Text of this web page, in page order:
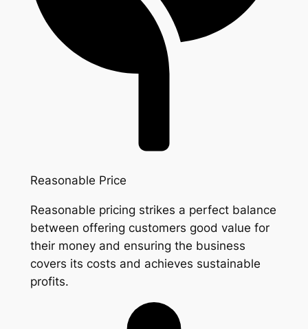
Reasonable Price
Reasonable pricing strikes a perfect balance
between offering customers good value for
their money and ensuring the business
covers its costs and achieves sustainable
profits.